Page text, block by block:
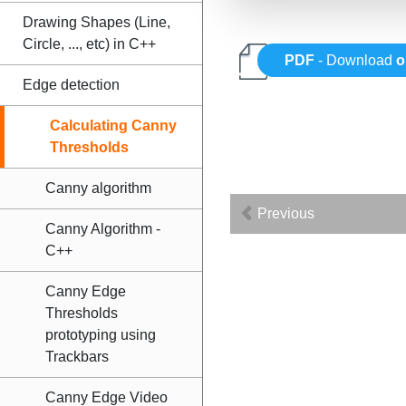
Drawing Shapes (Line,
Circle, ..., etc) in C++
Edge detection
Calculating Canny
Thresholds
Canny algorithm
Canny Algorithm -
C++
Canny Edge
Thresholds
prototyping using
Trackbars
Canny Edge Video
PDF - Download
Previous